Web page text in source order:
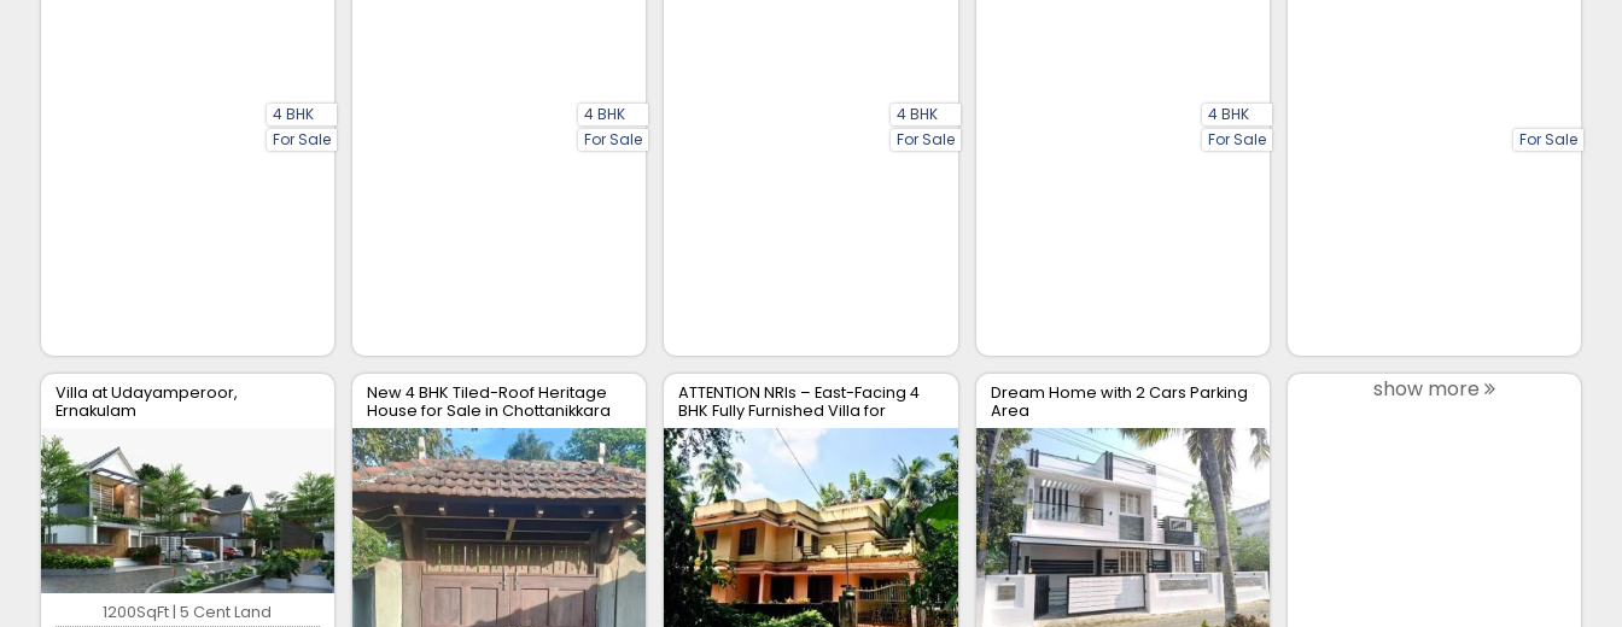
4 BHK
For Sale
4 BHK
For Sale
4 BHK
For Sale
4 BHK
For Sale
For Sale
Villa at Udayamperoor,
Ernakulam
1200SqFt | 5 Cent Land
New 4 BHK Tiled-Roof Heritage
House for Sale in Chottanikkara
ATTENTION NRIs – East-Facing 4
BHK Fully Furnished Villa for
Immediate Sale
Dream Home with 2 Cars Parking
Area
show more